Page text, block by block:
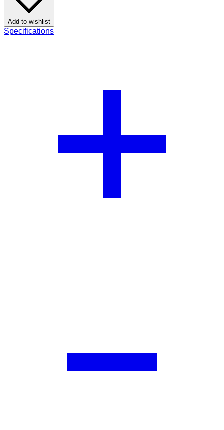
Add to wishlist
Specifications